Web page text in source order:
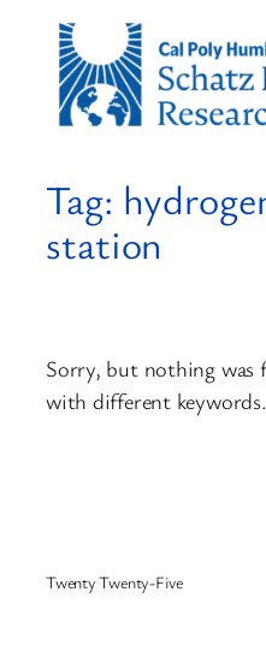
content
Tag:
station
Sorry, but nothing was
with different keywords.
Twenty Twenty-Five